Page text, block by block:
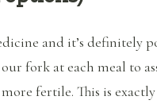
and it’s definitely
fork at each meal to
fertile. This is